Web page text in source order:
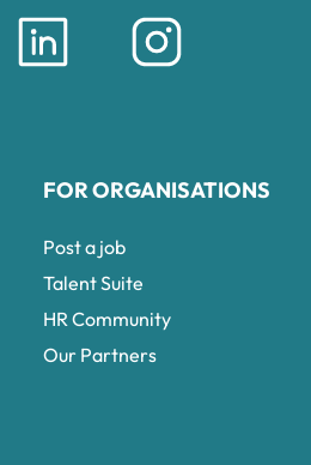
FOR ORGANISATIONS
Post a job
Talent Suite
HR Community
Our Partners